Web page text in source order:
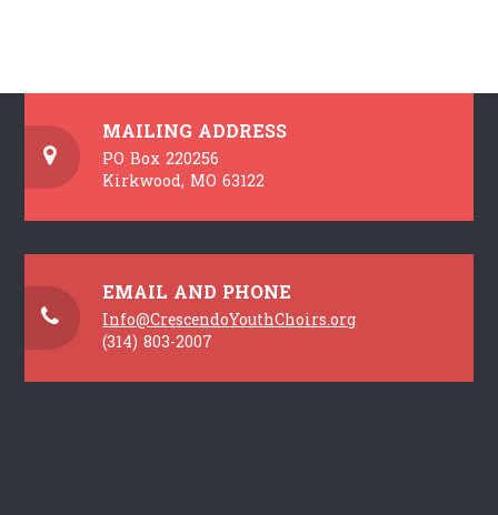
MAILING ADDRESS
PO Box 220256
Kirkwood, MO 63122
EMAIL AND PHONE
Info@CrescendoYouthChoirs.org
(314) 803-2007